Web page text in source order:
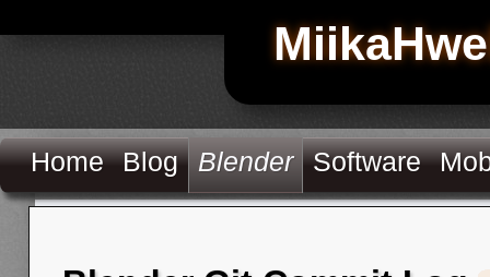
Home Blog Blender Software